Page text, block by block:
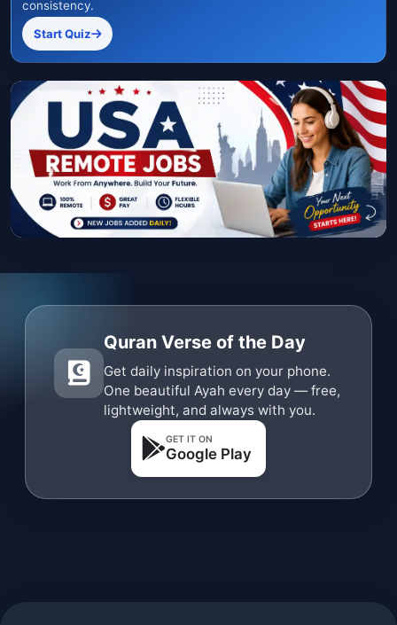
consistency.
Start Quiz
Quran Verse of the Day
Get daily inspiration on your phone.
One beautiful Ayah every day — free,
lightweight, and always with you.
GET IT ON
Google Play